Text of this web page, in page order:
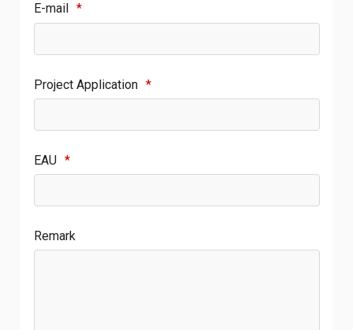
E-mail *
Project Application *
EAU *
Remark